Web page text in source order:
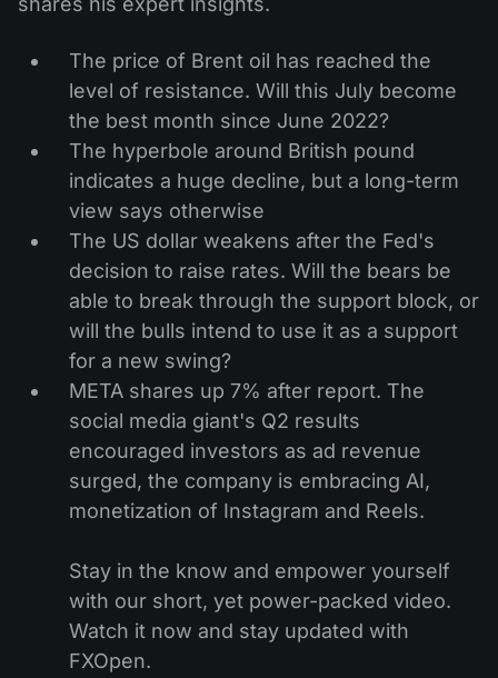
The price of Brent oil has reached the
level of resistance. Will this July become
the best month since June 2022?
The hyperbole around British pound
indicates a huge decline, but a long-term
view says otherwise
The US dollar weakens after the Fed's
decision to raise rates. Will the bears be
able to break through the support block, or
will the bulls intend to use it as a support
for a new swing?
META shares up 7% after report. The
social media giant's Q2 results
encouraged investors as ad revenue
surged, the company is embracing AI,
monetization of Instagram and Reels.
Stay in the know and empower yourself
with our short, yet power-packed video.
Watch it now and stay updated with
FXOpen.